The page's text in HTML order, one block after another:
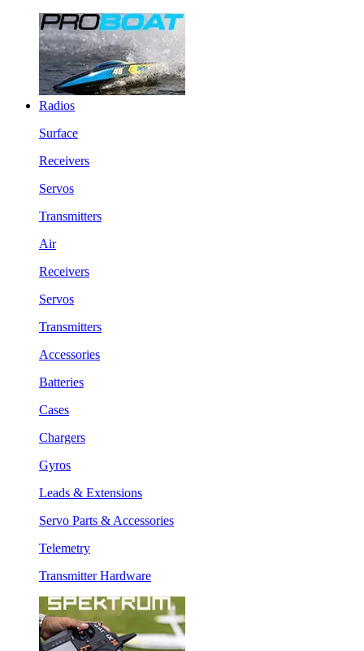
Radios
Surface
Receivers
Servos
Transmitters
Air
Receivers
Servos
Transmitters
Accessories
Batteries
Cases
Chargers
Gyros
Leads & Extensions
Servo Parts & Accessories
Telemetry
Transmitter Hardware